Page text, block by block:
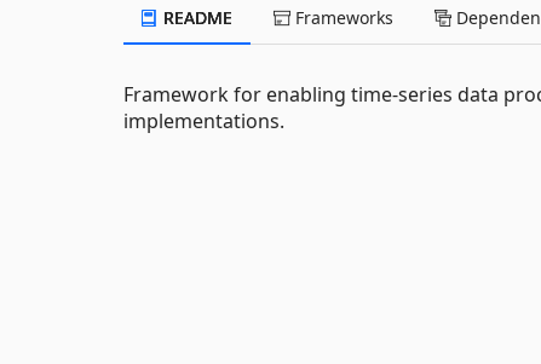
README Frameworks
Framework for enabling time-series data
implementations.